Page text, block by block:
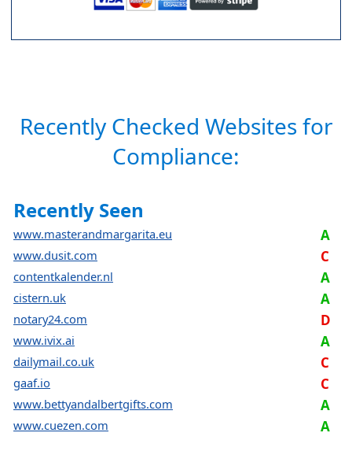
Recently Checked Websites for
Compliance:
Recently Seen
www.masterandmargarita.eu A
www.dusit.com C
contentkalender.nl A
cistern.uk A
notary24.com D
www.ivix.ai A
dailymail.co.uk C
gaaf.io C
www.bettyandalbertgifts.com A
www.cuezen.com A